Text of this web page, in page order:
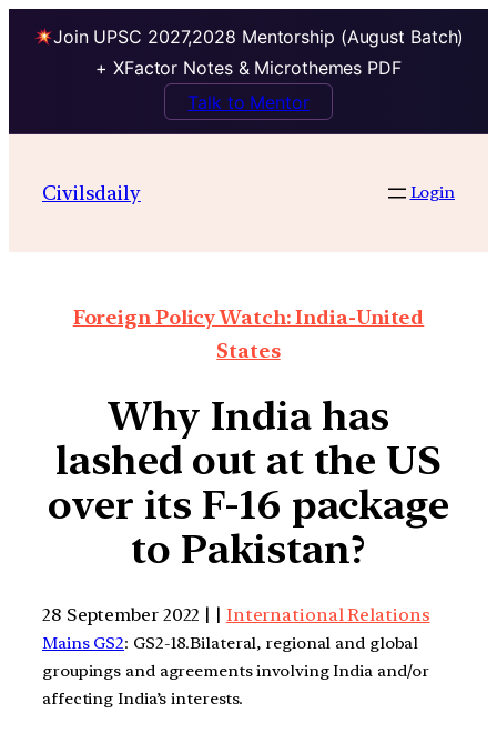
Join UPSC 2027,2028 Mentorship (August Batch)
+ XFactor Notes & Microthemes PDF
Talk to Mentor
Civilsdaily Login
Foreign Policy Watch: India-United
States
Why India has
lashed out at the US
over its F-16 package
to Pakistan?
28 September 2022 | | International Relations
Mains GS2: GS2-18.Bilateral, regional and global
groupings and agreements involving India and/or
affecting India’s interests.